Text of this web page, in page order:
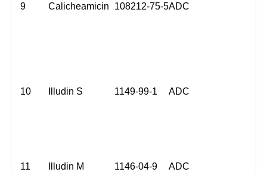
9 Calicheamicin 108212-75-5ADC
10 Illudin S 1149-99-1 ADC
11 Illudin M 1146-04-9 ADC